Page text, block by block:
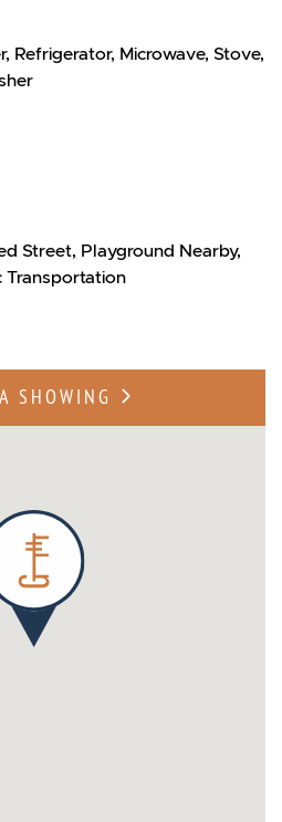
Refrigerator, Microwave, Stove,
Street, Playground Nearby,
Transportation
SHOWING